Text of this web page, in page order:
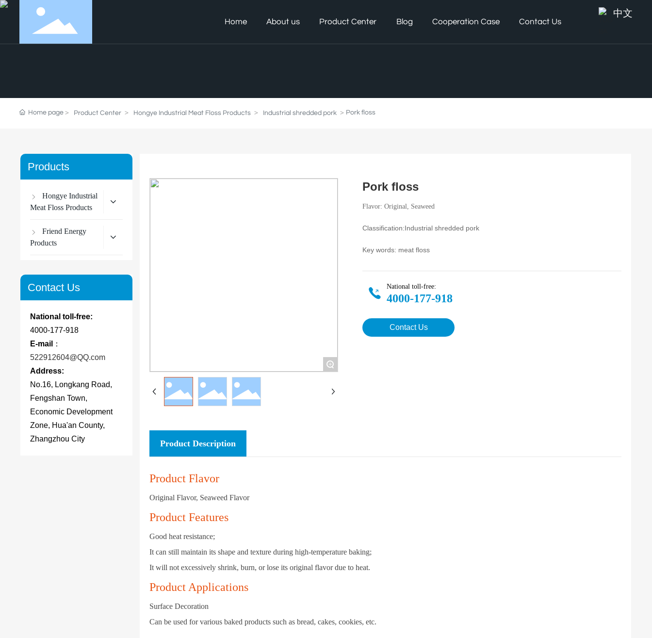
Home About us Product Center Blog Cooperation Case Contact Us
中文
Home page Product Center Hongye Industrial Meat Floss Products Industrial shredded pork Pork floss
Products
Hongye Industrial
Meat Floss Products
Friend Energy
Products
Contact Us
National toll-free:
4000-177-918
E-mail
：
522912604@QQ.com
Address:
No.16, Longkang Road,
Fengshan Town,
Economic Development
Zone, Hua'an County,
Zhangzhou City
+
Pork floss
Flavor: Original, Seaweed
Classification:Industrial shredded pork
Key words: meat floss
National toll-free:
4000-177-918
Contact Us
Product Description
Product Flavor
Original Flavor, Seaweed Flavor
Product Features
Good heat resistance;
It can still maintain its shape and texture during high-temperature baking;
It will not excessively shrink, burn, or lose its original flavor due to heat.
Product Applications
Surface Decoration
Can be used for various baked products such as bread, cakes, cookies, etc.